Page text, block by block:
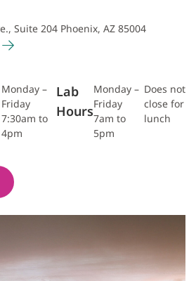
Suite 204 Phoenix, AZ 85004
Monday –
Friday
7:30am to
4pm
Lab
Hours
Monday –
Friday
7am to
5pm
Does not
close for
lunch